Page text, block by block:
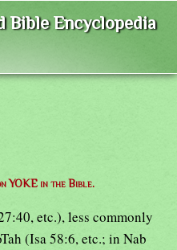
Bible Encyclopedia
YOKE in the Bible.
etc.), less commonly
(Isa 58:6, etc.; in Nab